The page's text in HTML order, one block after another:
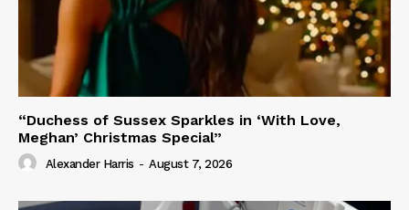
“Duchess of Sussex Sparkles in ‘With Love,
Meghan’ Christmas Special”
Alexander Harris - August 7, 2026